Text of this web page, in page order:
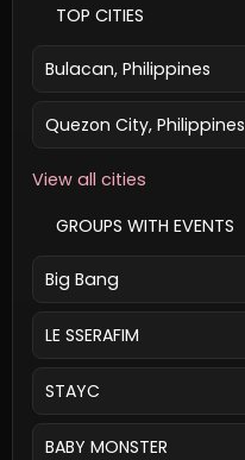
TOP CITIES
Bulacan, Philippines
Quezon City, Philippines
View all cities
GROUPS WITH EVENTS
Big Bang
LE SSERAFIM
STAYC
BABY MONSTER